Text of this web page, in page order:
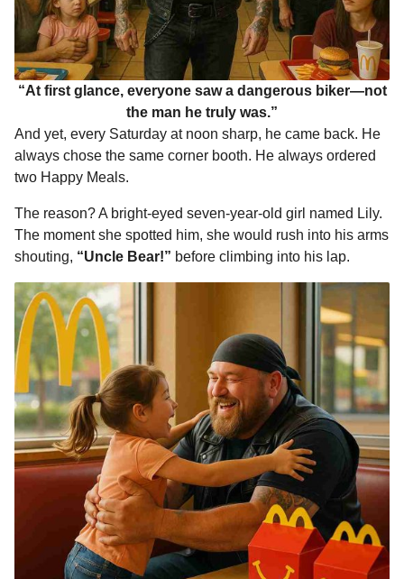
“At first glance, everyone saw a dangerous biker—not
the man he truly was.”
And yet, every Saturday at noon sharp, he came back. He
always chose the same corner booth. He always ordered
two Happy Meals.
The reason? A bright-eyed seven-year-old girl named Lily.
The moment she spotted him, she would rush into his arms
shouting, “Uncle Bear!” before climbing into his lap.